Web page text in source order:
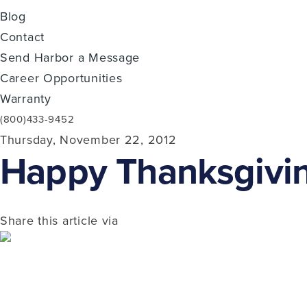
Blog
Contact
Send Harbor a Message
Career Opportunities
Warranty
(800)433-9452
Thursday, November 22, 2012
Happy
Share this article via